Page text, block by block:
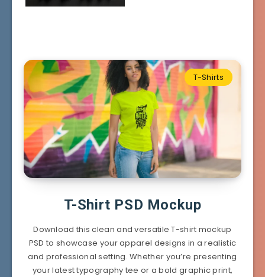
T-Shirts
T-Shirt PSD Mockup
Download this clean and versatile T-shirt mockup
PSD to showcase your apparel designs in a realistic
and professional setting. Whether you’re presenting
your latest typography tee or a bold graphic print,